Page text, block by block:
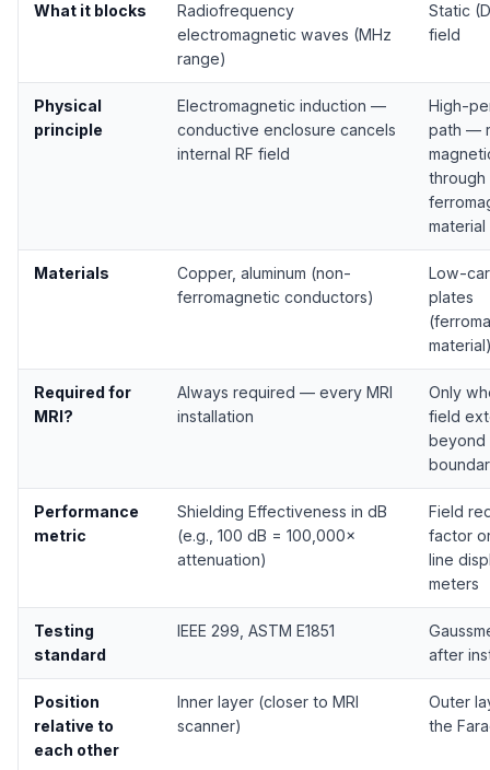
What it blocks
Radiofrequency
electromagnetic waves (MHz
range)
Static
field
Physical
principle
Electromagnetic induction —
conductive enclosure cancels
internal RF field
High-
path —
through
material
Materials
Copper, aluminum (non-
ferromagnetic conductors)
Low-
plates
Required for
MRI?
Always required — every MRI
installation
Only
field
beyond
Performance
metric
Shielding Effectiveness in dB
(e.g., 100 dB = 100,000×
attenuation)
Field
factor
line
meters
Testing
standard
IEEE 299, ASTM E1851
after
Position
relative to
each other
Inner layer (closer to MRI
scanner)
Outer
the